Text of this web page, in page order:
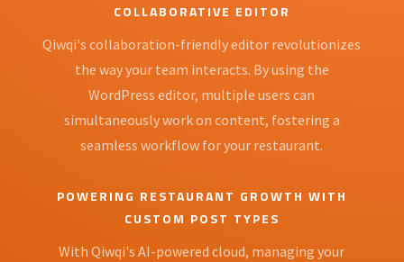
COLLABORATIVE EDITOR
Qiwqi's collaboration-friendly editor revolutionizes
the way your team interacts. By using the
WordPress editor, multiple users can
simultaneously work on content, fostering a
seamless workflow for your restaurant.
POWERING RESTAURANT GROWTH WITH
CUSTOM POST TYPES
With Qiwqi's AI-powered cloud, managing your